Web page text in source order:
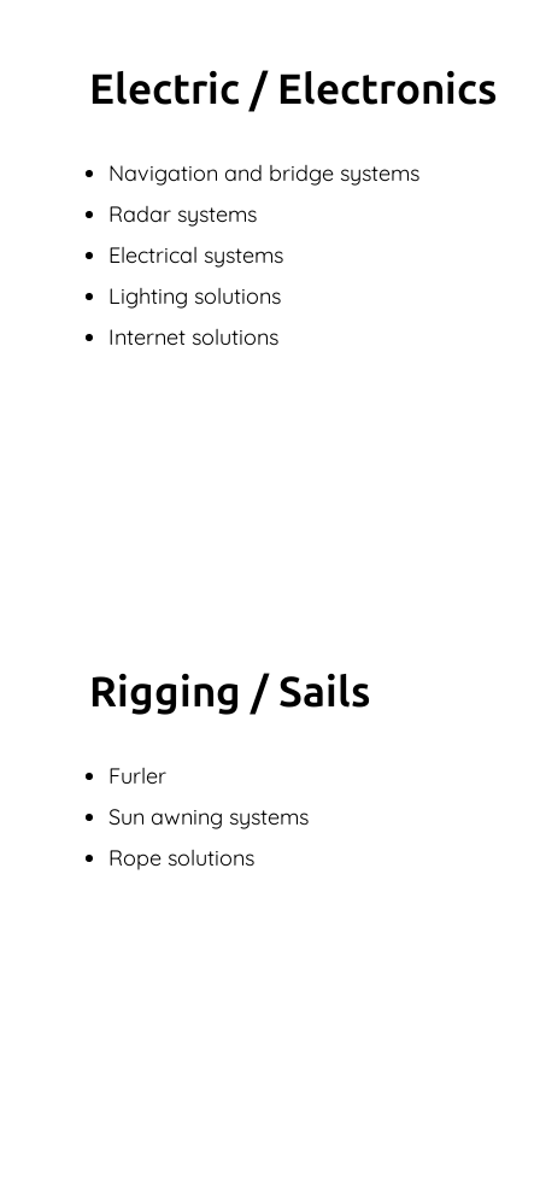
Electric / Elec­tronics
Navigation and bridge systems
Radar systems
Electrical systems
Lighting solutions
Internet solutions
Rigging / Sails
Furler
Sun awning systems
Rope solutions